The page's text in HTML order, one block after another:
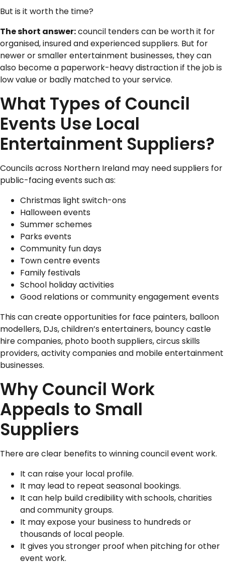
But is it worth the time?
The short answer:council tenders can be worth it for
organised, insured and experienced suppliers. But for
newer or smaller entertainment businesses, they can
also become a paperwork-heavy distraction if the job is
low value or badly matched to your service.
What Types of Council
Events Use Local
Entertainment Suppliers?
Councils across Northern Ireland may need suppliers for
public-facing events such as:
Christmas light switch-ons
Halloween events
Summer schemes
Parks events
Community fun days
Town centre events
Family festivals
School holiday activities
Good relations or community engagement events
This can create opportunities for face painters, balloon
modellers, DJs, children’s entertainers, bouncy castle
hire companies, photo booth suppliers, circus skills
providers, activity companies and mobile entertainment
businesses.
Why Council Work
Appeals to Small
Suppliers
There are clear benefits to winning council event work.
It can raise your local profile.
It may lead to repeat seasonal bookings.
It can help build credibility with schools, charities
and community groups.
It may expose your business to hundreds or
thousands of local people.
It gives you stronger proof when pitching for other
event work.